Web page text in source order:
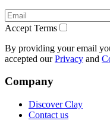
Accept Terms
By providing your email
accepted our Privacy and
Company
Discover Clay
Contact us